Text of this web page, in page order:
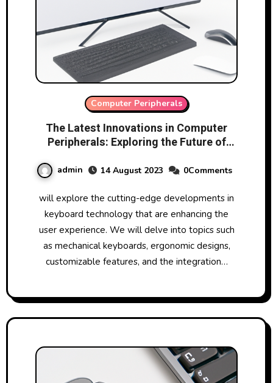
Computer Peripherals
The Latest Innovations in Computer
Peripherals: Exploring the Future of
admin 14 August 2023 0Comments
will explore the cutting-edge developments in
keyboard technology that are enhancing the
user experience. We will delve into topics such
as mechanical keyboards, ergonomic designs,
customizable features, and the integration…